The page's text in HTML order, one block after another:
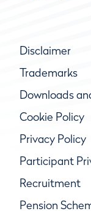
Disclaimer
Trademarks
Downloads
Cookie Policy
Privacy Policy
Participant
Recruitment
Pension